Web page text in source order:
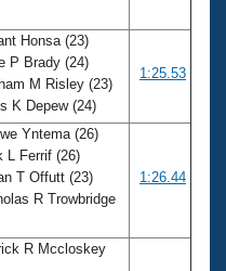
Honsa (23)
P Brady (24)
M Risley (23)
K Depew (24)
1:25.53
Yntema (26)
L Ferrif (26)
T Offutt (23)
R Trowbridge
1:26.44
R Mccloskey